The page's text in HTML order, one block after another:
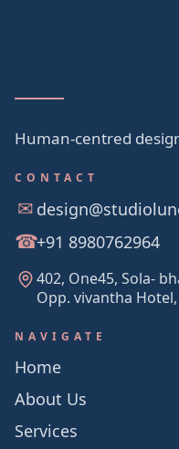
Human-centred
CONTACT
+91 8980762964
402, One45, Sola-
Opp. vivantha
NAVIGATE
Home
About Us
Services